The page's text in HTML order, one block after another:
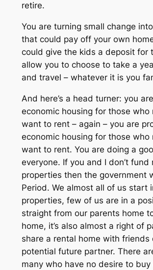
retire.
You are turning small change
that could pay off your own
could give the kids a deposit for
allow you to choose to take a
and travel – whatever it is you
And here’s a head turner: you
economic housing for those who
want to rent – again – you are
economic housing for those who
wantto rent. You are doing a
everyone. If you and I don’t fund
properties then the government
Period. We almost all of us start
properties, few of us are in a
straight from our parents home
home, it’s also almost a right of
share a rental home with friends
potential future partner. There
many who have no desire to